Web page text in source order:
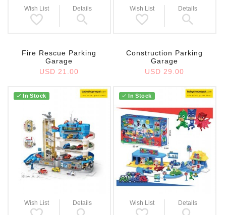
Wish List Details
Fire Rescue Parking
Garage
USD 21.00
Wish List Details
Construction Parking
Garage
USD 29.00
Wish List Details
In Stock
Wish List Details
In Stock